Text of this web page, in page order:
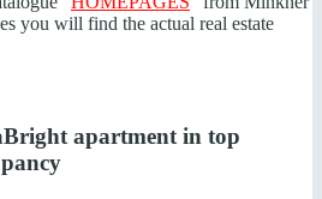
you will find the actual real estate
Bright apartment in top